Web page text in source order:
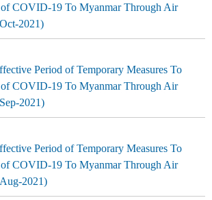
of COVID-19 To Myanmar Through Air
2021)
Period of Temporary Measures To
of COVID-19 To Myanmar Through Air
2021)
Period of Temporary Measures To
of COVID-19 To Myanmar Through Air
2021)